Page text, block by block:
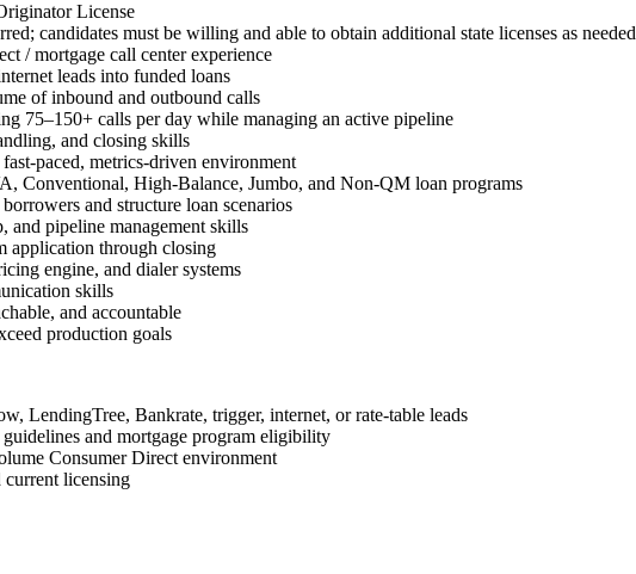
License
candidates must be willing and able to obtain additional state licenses as needed
/ mortgage call center experience
leads into funded loans
of inbound and outbound calls
75–150+ calls per day while managing an active pipeline
and closing skills
paced, metrics-driven environment
Conventional, High-Balance, Jumbo, and Non-QM loan programs
and structure loan scenarios
and pipeline management skills
application through closing
engine, and dialer systems
skills
and accountable
production goals
LendingTree, Bankrate, trigger, internet, or rate-table leads
and mortgage program eligibility
Consumer Direct environment
current licensing